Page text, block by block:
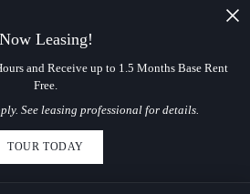
Now Leasing!
and Receive up to 1.5 Months Base Rent
Free.
See leasing professional for details.
TOUR TODAY